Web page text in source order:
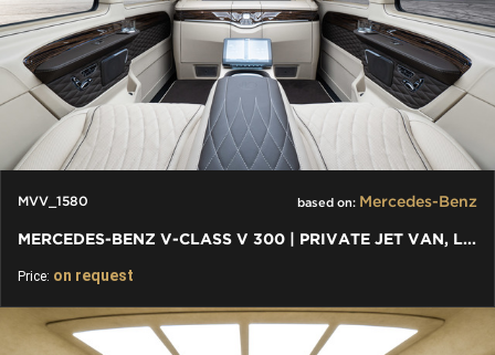
MVV_1580 based on: Mercedes-Benz
MERCEDES-BENZ V-CLASS V 300 | PRIVATE JET VAN, LUXURY VIP CARS
Price: on request